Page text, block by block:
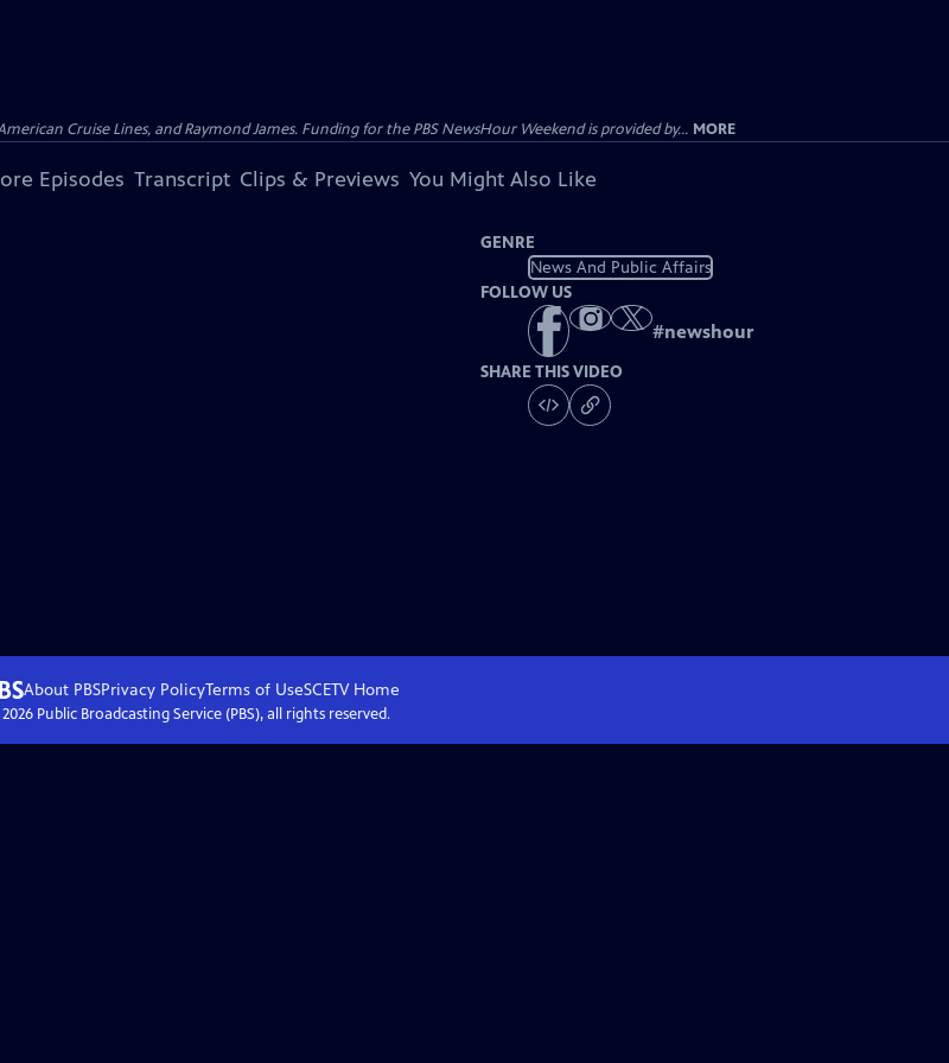
Cruise Lines, and Raymond James. Funding for the PBS NewsHour Weekend is provided by... MORE
Episodes Transcript Clips & Previews You Might Also Like
GENRE
News And Public Affairs
FOLLOW US
#newshour
SHARE THIS VIDEO
About PBSPrivacy PolicyTerms of UseSCETVHome
2026Public Broadcasting Service (PBS), all rights reserved.